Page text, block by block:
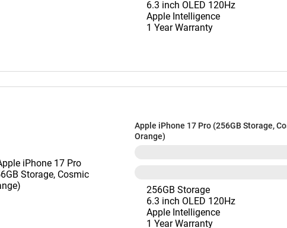
6.3 inch OLED 120Hz
Apple Intelligence
1 Year Warranty
Apple iPhone 17 Pro (256GB Storage,
Orange)
256GB Storage
6.3 inch OLED 120Hz
Apple Intelligence
1 Year Warranty